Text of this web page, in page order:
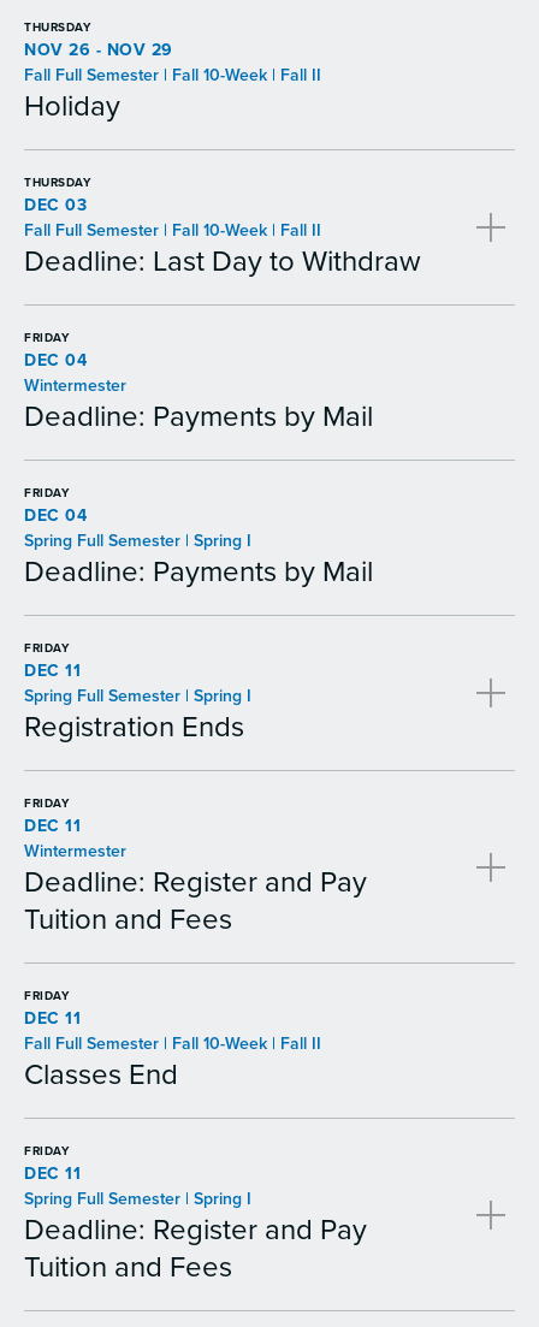
THURSDAY
NOV 26 - NOV 29
Fall Full Semester | Fall 10-Week | Fall II
Holiday
THURSDAY
DEC 03
Fall Full Semester | Fall 10-Week | Fall II
Deadline: Last Day to Withdraw
FRIDAY
DEC 04
Wintermester
Deadline: Payments by Mail
FRIDAY
DEC 04
Spring Full Semester | Spring I
Deadline: Payments by Mail
FRIDAY
DEC 11
Spring Full Semester | Spring I
Registration Ends
FRIDAY
DEC 11
Wintermester
Deadline: Register and Pay
Tuition and Fees
FRIDAY
DEC 11
Fall Full Semester | Fall 10-Week | Fall II
Classes End
FRIDAY
DEC 11
Spring Full Semester | Spring I
Deadline: Register and Pay
Tuition and Fees